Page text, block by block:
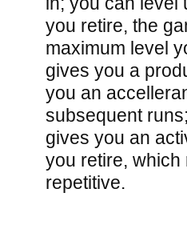
you retire, the
maximum level
gives you a
you an
subsequent
gives you an
you retire, which
repetitive.